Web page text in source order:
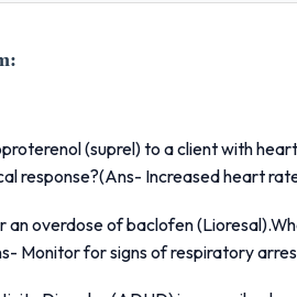
(suprel) to a client with
response?(Ans- Increased heart
overdose of baclofen
Monitor for signs of respiratory